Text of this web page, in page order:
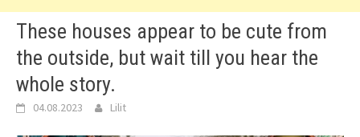
These houses appear to be cute from
the outside, but wait till you hear the
whole story.
04.08.2023 Lilit